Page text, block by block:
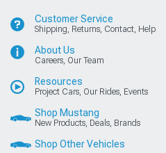
Customer Service
Shipping, Returns, Contact, Help
About Us
Careers, Our Team
Resources
Project Cars, Our Rides, Events
Shop Mustang
New Products, Deals, Brands
Shop Other Vehicles